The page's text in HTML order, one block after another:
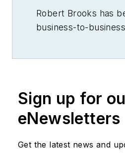
Robert Brooks has
business-to-
Sign up for
eNewsletters
Get the latest news and